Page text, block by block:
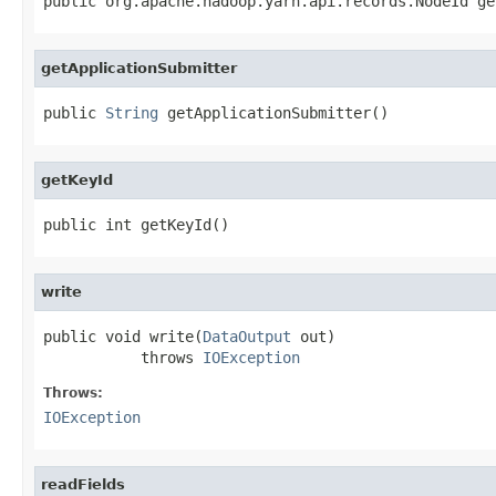
getApplicationSubmitter
public String getApplicationSubmitter()
getKeyId
public int getKeyId()
write
public void write(DataOutput out)
           throws
IOException
Throws:
IOException
readFields